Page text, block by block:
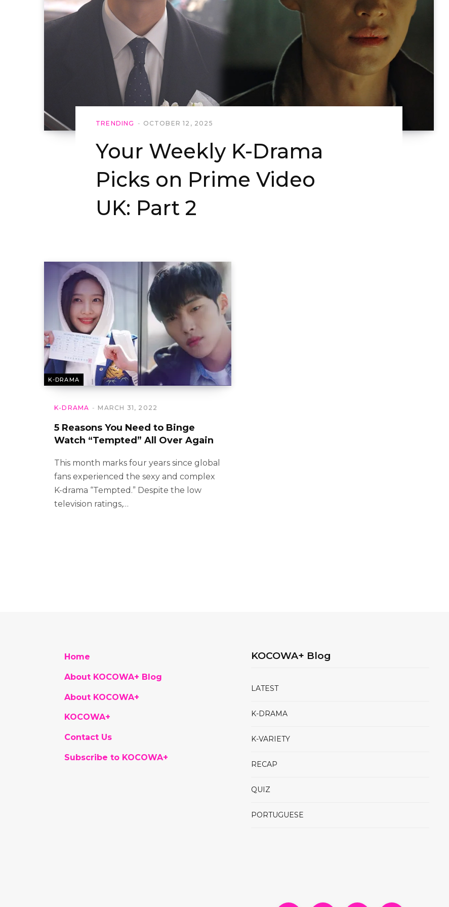
TRENDING OCTOBER 12, 2025
Your Weekly K-Drama
Picks on Prime Video
UK: Part 2
K-DRAMA
K-DRAMA MARCH 31, 2022
5 Reasons You Need to Binge
Watch “Tempted” All Over Again
This month marks four years since global
fans experienced the sexy and complex
K-drama “Tempted.” Despite the low
television ratings,…
Home
About KOCOWA+ Blog
About KOCOWA+
KOCOWA+
Contact Us
Subscribe to KOCOWA+
KOCOWA+ Blog
LATEST
K-DRAMA
K-VARIETY
RECAP
QUIZ
PORTUGUESE